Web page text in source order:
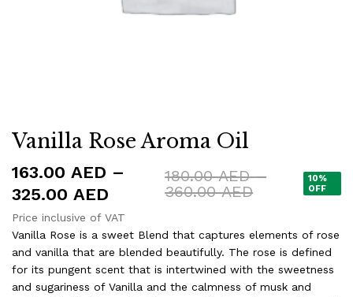
Vanilla Rose Aroma Oil
163.00 AED –
325.00 AED
range:
163.00 AED
through
325.00 AED
180.00AED –
360.00AEDPrice
through
360.00 AED
10%
OFF
Price inclusive of VAT
Vanilla Rose is a sweet Blend that captures elements of rose
and vanilla that are blended beautifully. The rose is defined
for its pungent scent that is intertwined with the sweetness
and sugariness of Vanilla and the calmness of musk and